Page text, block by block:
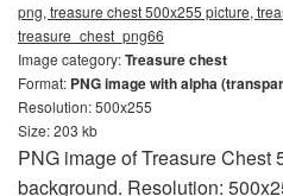
png, treasure chest 500x255 picture,
treasure_chest_png66
Image category:Treasure chest
Format: PNG image with alpha
Resolution: 500x255
Size: 203 kb
PNG image of Treasure Chest
background. Resolution: